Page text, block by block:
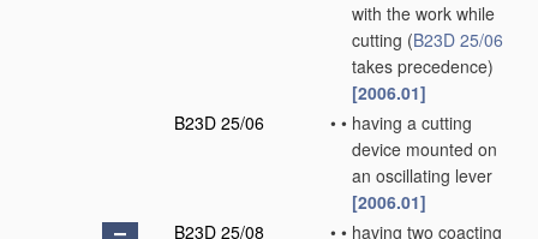
with the work while
cutting (B23D 25/06
takes precedence)
[2006.01]
B23D 25/06
• • having a cutting
device mounted on
an oscillating lever
[2006.01]
B23D 25/08
• • having two coacting